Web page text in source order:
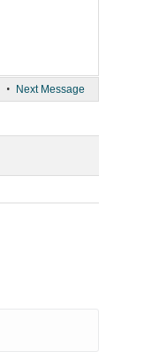
• Next Message